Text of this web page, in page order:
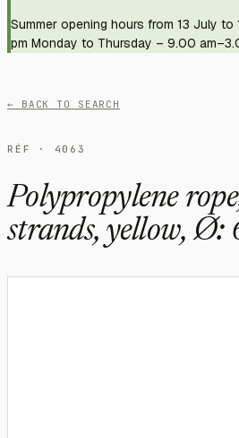
Summer opening hours from 13 July
pm Monday to Thursday – 9.00
← BACK TO SEARCH
RÉF · 4063
Polypropylene
strands, yellow, Ø: